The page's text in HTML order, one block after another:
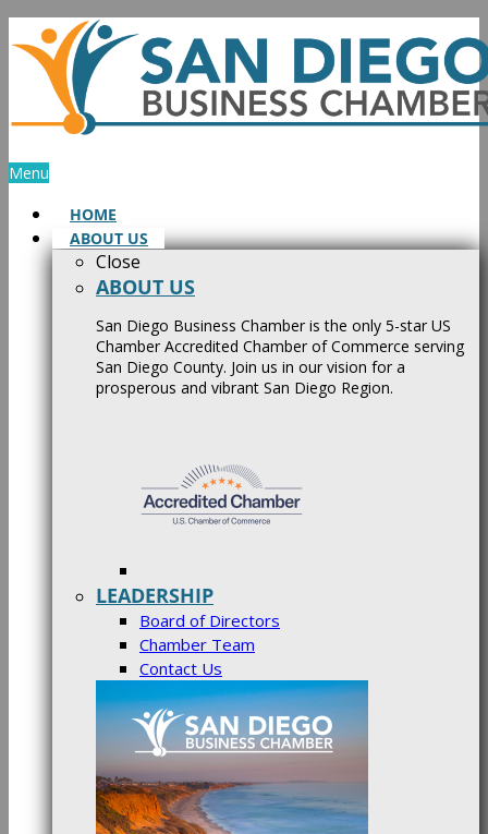
Skip
to
content
Menu
HOME
ABOUT US
Close
ABOUT US
San Diego Business Chamber is the only 5-star US
Chamber Accredited Chamber of Commerce serving
San Diego County. Join us in our vision for a
prosperous and vibrant San Diego Region.
LEADERSHIP
Board of Directors
Chamber Team
Contact Us